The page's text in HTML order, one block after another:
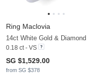
Ring Maclovia
14ct White Gold & Diamond
0.18 ct - VS
SG $1,529.00
from SG $378